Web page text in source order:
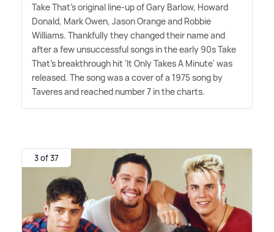
Take That's original line-up of Gary Barlow, Howard
Donald, Mark Owen, Jason Orange and Robbie
Williams. Thankfully they changed their name and
after a few unsuccessful songs in the early 90s Take
That's breakthrough hit 'It Only Takes A Minute' was
released. The song was a cover of a 1975 song by
Taveres and reached number 7 in the charts.
3 of 37